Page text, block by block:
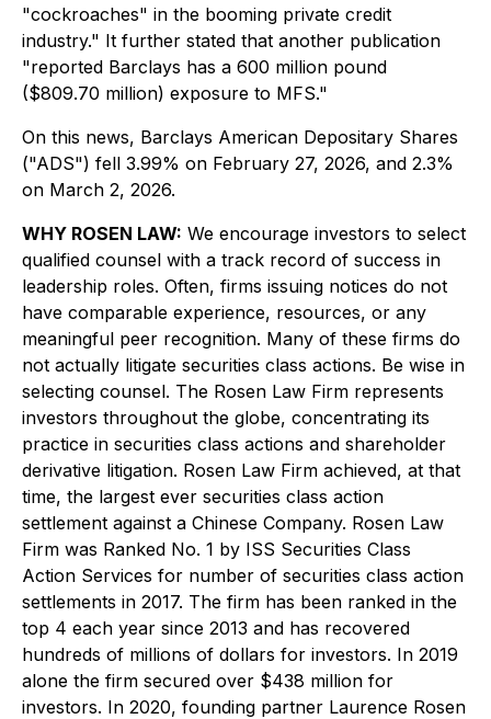
"cockroaches" in the booming private credit
industry." It further stated that another publication
"reported Barclays has a 600 million pound
($809.70 million) exposure to MFS."
On this news, Barclays American Depositary Shares
("ADS") fell 3.99% on February 27, 2026, and 2.3%
on March 2, 2026.
WHY ROSEN LAW: We encourage investors to select
qualified counsel with a track record of success in
leadership roles. Often, firms issuing notices do not
have comparable experience, resources, or any
meaningful peer recognition. Many of these firms do
not actually litigate securities class actions. Be wise in
selecting counsel. The Rosen Law Firm represents
investors throughout the globe, concentrating its
practice in securities class actions and shareholder
derivative litigation. Rosen Law Firm achieved, at that
time, the largest ever securities class action
settlement against a Chinese Company. Rosen Law
Firm was Ranked No. 1 by ISS Securities Class
Action Services for number of securities class action
settlements in 2017. The firm has been ranked in the
top 4 each year since 2013 and has recovered
hundreds of millions of dollars for investors. In 2019
alone the firm secured over $438 million for
investors. In 2020, founding partner Laurence Rosen